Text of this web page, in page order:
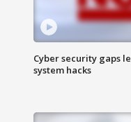
Cyber security gaps
system hacks